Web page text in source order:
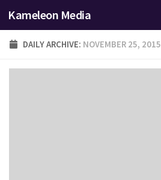
Skip to content
Kameleon Media
DAILY ARCHIVE: NOVEMBER 25, 2015